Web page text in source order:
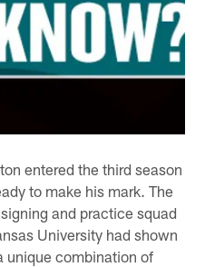
entered the third season
to make his mark. The
and practice squad
University had shown
unique combination of